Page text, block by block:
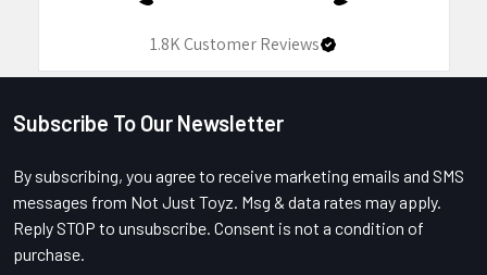
1.8KCustomer Reviews
Footer
Subscribe To Our Newsletter
By subscribing, you agree to receive marketing emails and SMS
messages from Not Just Toyz. Msg & data rates may apply.
Reply STOP to unsubscribe. Consent is not a condition of
purchase.